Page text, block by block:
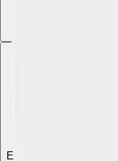
Explore with ChatDino